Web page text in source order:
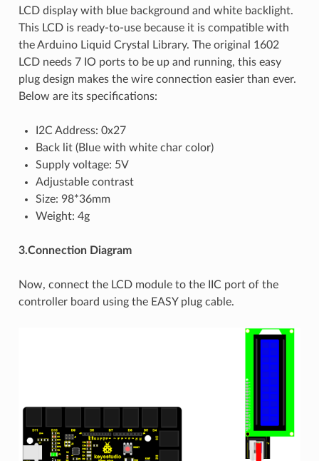
LCD display with blue background and white backlight.
This LCD is ready-to-use because it is compatible with
the Arduino Liquid Crystal Library. The original 1602
LCD needs 7 IO ports to be up and running, this easy
plug design makes the wire connection easier than ever.
Below are its specifications:
I2C Address: 0x27
Back lit (Blue with white char color)
Supply voltage: 5V
Adjustable contrast
Size: 98*36mm
Weight: 4g
3.Connection Diagram
Now, connect the LCD module to the IIC port of the
controller board using the EASY plug cable.